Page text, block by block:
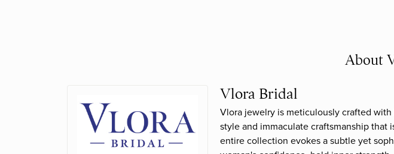
About
Vlora Bridal
Vlora jewelry is meticulously crafted
style and immaculate craftsmanship
entire collection evokes a subtle yet